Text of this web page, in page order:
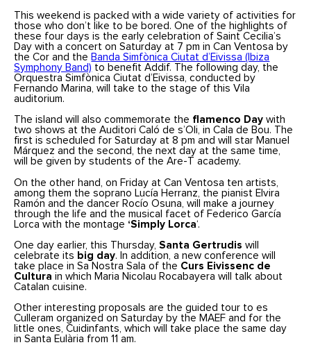
This weekend is packed with a wide variety of activities for
those who don’t like to be bored. One of the highlights of
these four days is the early celebration of Saint Cecilia’s
Day with a concert on Saturday at 7 pm in Can Ventosa by
the Cor and the Banda Simfònica Ciutat d’Eivissa (Ibiza
Symphony Band) to benefit Addif. The following day, the
Orquestra Simfònica Ciutat d’Eivissa, conducted by
Fernando Marina, will take to the stage of this Vila
auditorium.
The island will also commemorate the flamenco Day with
two shows at the Auditori Caló de s’Oli, in Cala de Bou. The
first is scheduled for Saturday at 8 pm and will star Manuel
Márquez and the second, the next day at the same time,
will be given by students of the Are-T academy.
On the other hand, on Friday at Can Ventosa ten artists,
among them the soprano Lucía Herranz, the pianist Elvira
Ramón and the dancer Rocío Osuna, will make a journey
through the life and the musical facet of Federico García
Lorca with the montage ‘Simply Lorca‘.
One day earlier, this Thursday,Santa Gertrudis will
celebrate its big day. In addition, a new conference will
take place in Sa Nostra Sala of the Curs Eivissenc de
Cultura in which Maria Nicolau Rocabayera will talk about
Catalan cuisine.
Other interesting proposals are the guided tour to es
Culleram organized on Saturday by the MAEF and for the
little ones, Cuidinfants, which will take place the same day
in Santa Eulària from 11 am.